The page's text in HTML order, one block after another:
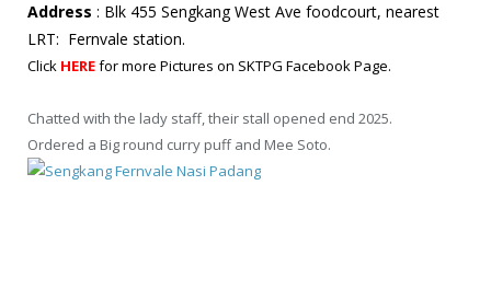
Address : Blk 455 Sengkang West Ave foodcourt, nearest
LRT: Fernvale station.
Click HEREfor more Pictures on SKTPG Facebook Page.
Chatted with the lady staff, their stall opened end 2025.
Ordered a Big round curry puff and Mee Soto.